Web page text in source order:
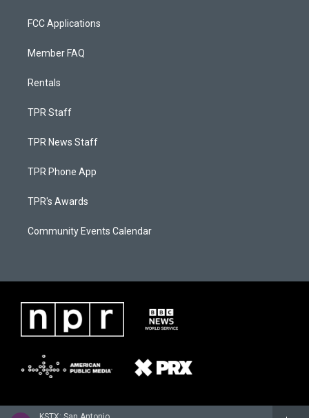
FCC Applications
Member FAQ
Rentals
TPR Staff
TPR News Staff
TPR Phone App
TPR's Awards
Community Events Calendar